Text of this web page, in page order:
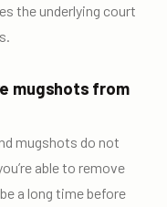
the underlying court
mugshots from
mugshots do not
able to remove
a long time before